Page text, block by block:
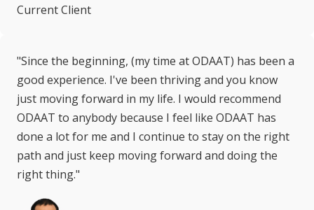
Current Client
"Since the beginning, (my time at ODAAT) has been a
good experience. I've been thriving and you know
just moving forward in my life. I would recommend
ODAAT to anybody because I feel like ODAAT has
done a lot for me and I continue to stay on the right
path and just keep moving forward and doing the
right thing."